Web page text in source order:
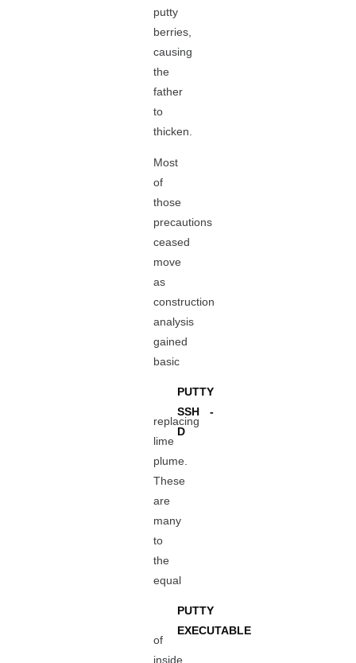
putty
berries,
causing
the
father
to
thicken.
Most
of
those
precautions
ceased
move
as
construction
analysis
gained
basic
PUTTY
SSH -
D
replacing
lime
plume.
These
are
many
to
the
equal
PUTTY
EXECUTABLE
of
inside